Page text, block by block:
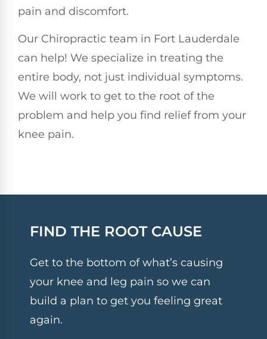
pain and discomfort.
Our Chiropractic team in Fort Lauderdale
can help! We specialize in treating the
entire body, not just individual symptoms.
We will work to get to the root of the
problem and help you find relief from your
knee pain.
FIND THE ROOT CAUSE
Get to the bottom of what’s causing
your knee and leg pain so we can
build a plan to get you feeling great
again.